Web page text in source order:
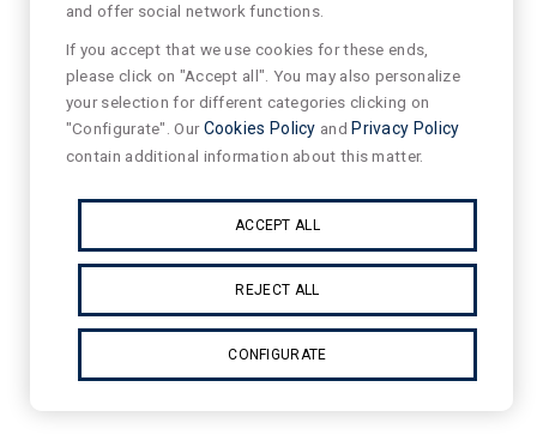
and offer social network functions.
If you accept that we use cookies for these ends,
please click on "Accept all". You may also personalize
your selection for different categories clicking on
"Configurate". OurCookies Policy and Privacy Policy
contain additional information about this matter.
ACCEPT ALL
REJECT ALL
CONFIGURATE